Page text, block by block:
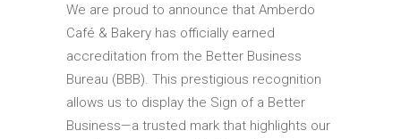
We are proud to announce that Amberdo
Café & Bakery has officially earned
accreditation from the Better Business
Bureau (BBB). This prestigious recognition
allows us to display the Sign of a Better
Business—a trusted mark that highlights our